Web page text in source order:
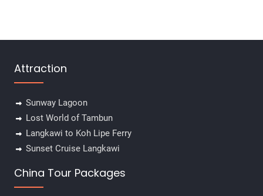
Attraction
Sunway Lagoon
Lost World of Tambun
Langkawi to Koh Lipe Ferry
Sunset Cruise Langkawi
China Tour Packages